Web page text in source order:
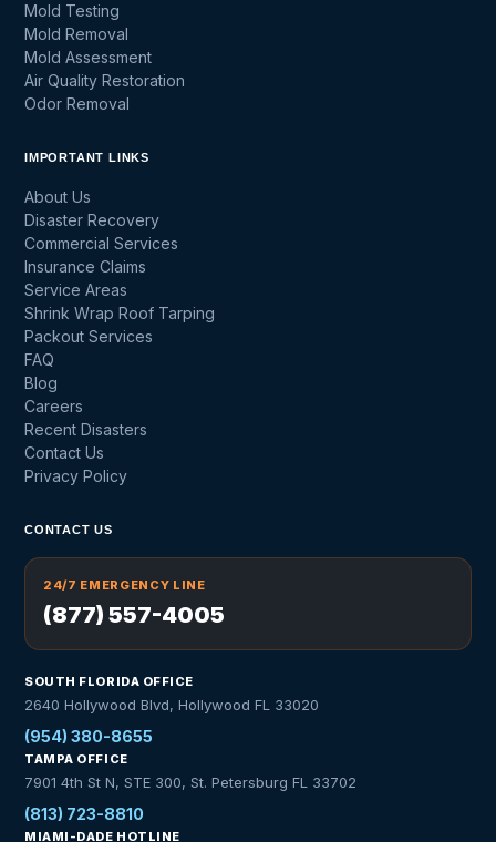
Mold Testing
Mold Removal
Mold Assessment
Air Quality Restoration
Odor Removal
IMPORTANT LINKS
About Us
Disaster Recovery
Commercial Services
Insurance Claims
Service Areas
Shrink Wrap Roof Tarping
Packout Services
FAQ
Blog
Careers
Recent Disasters
Contact Us
Privacy Policy
CONTACT US
24/7 EMERGENCY LINE
(877) 557-4005
SOUTH FLORIDA OFFICE
2640 Hollywood Blvd, Hollywood FL 33020
(954) 380-8655
TAMPA OFFICE
7901 4th St N, STE 300, St. Petersburg FL 33702
(813) 723-8810
MIAMI-DADE HOTLINE